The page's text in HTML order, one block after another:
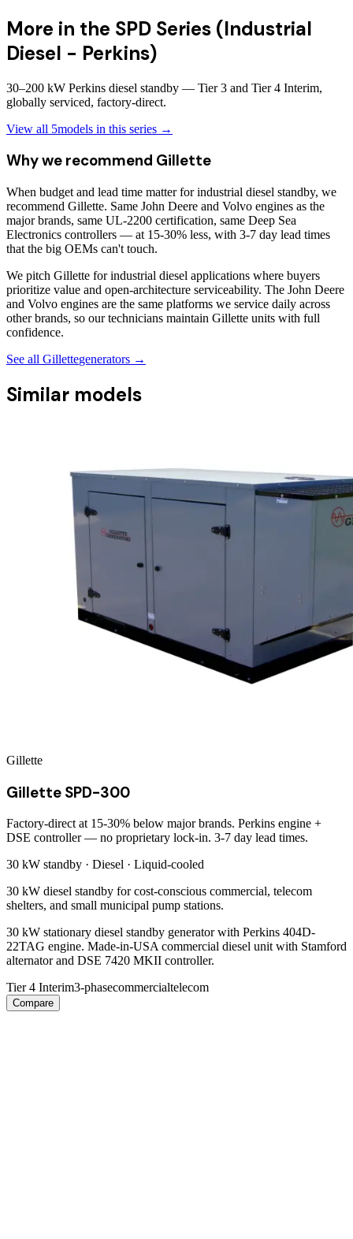
More in the SPD Series (Industrial
Diesel - Perkins)
30–200 kW Perkins diesel standby — Tier 3 and Tier 4 Interim,
globally serviced, factory-direct.
View all 5models in this series →
Why we recommend Gillette
When budget and lead time matter for industrial diesel standby, we
recommend Gillette. Same John Deere and Volvo engines as the
major brands, same UL-2200 certification, same Deep Sea
Electronics controllers — at 15-30% less, with 3-7 day lead times
that the big OEMs can't touch.
We pitch Gillette for industrial diesel applications where buyers
prioritize value and open-architecture serviceability. The John Deere
and Volvo engines are the same platforms we service daily across
other brands, so our technicians maintain Gillette units with full
confidence.
See all Gillettegenerators →
Similar models
Gillette
Gillette SPD-300
Factory-direct at 15-30% below major brands. Perkins engine +
DSE controller — no proprietary lock-in. 3-7 day lead times.
30 kW standby · Diesel · Liquid-cooled
30 kW diesel standby for cost-conscious commercial, telecom
shelters, and small municipal pump stations.
30 kW stationary diesel standby generator with Perkins 404D-
22TAG engine. Made-in-USA commercial diesel unit with Stamford
alternator and DSE 7420 MKII controller.
Tier 4 Interim3-phasecommercialtelecom
Compare